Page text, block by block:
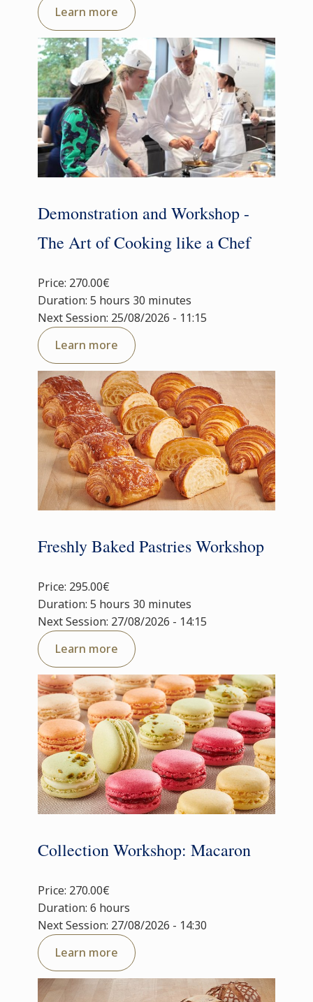
Learn more
Demonstration and Workshop -
The Art of Cooking like a Chef
Price: 270.00€
Duration: 5 hours 30 minutes
Next Session: 25/08/2026 - 11:15
Learn more
Freshly Baked Pastries Workshop
Price: 295.00€
Duration: 5 hours 30 minutes
Next Session: 27/08/2026 - 14:15
Learn more
Collection Workshop: Macaron
Price: 270.00€
Duration: 6 hours
Next Session: 27/08/2026 - 14:30
Learn more